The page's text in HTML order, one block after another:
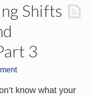
Shifts
3
know what your